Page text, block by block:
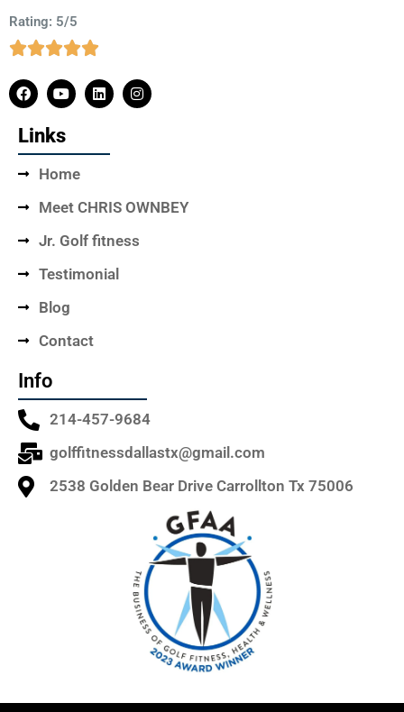
Rating: 5/5
Links
Home
Meet CHRIS OWNBEY
Jr. Golf fitness
Testimonial
Blog
Contact
Info
214-457-9684
golffitnessdallastx@gmail.com
2538 Golden Bear Drive Carrollton Tx 75006